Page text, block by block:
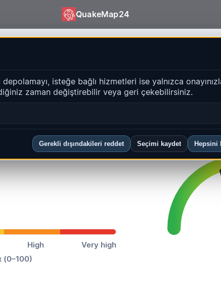
QuakeMap24
isteğe bağlı hizmetleri ise yalnızca
zaman değiştirebilir veya geri çekebilirsiniz.
Gerekli dışındakileri reddet Seçimi kaydet Hepsini
(Every 15 min)
High Very high
(0–100)